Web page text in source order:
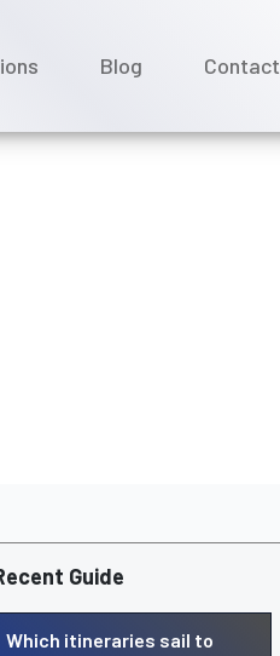
Blog Contact
Guide
Which itineraries sail to